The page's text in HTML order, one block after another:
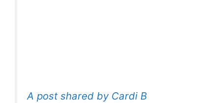
A post shared by Cardi B